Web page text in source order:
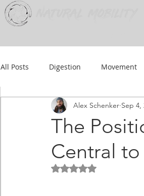
All Posts Digestion Movement
Injury Prevention Therapy
The
Central
Alex Schenker Sep 4,
Rated NaN out of 5